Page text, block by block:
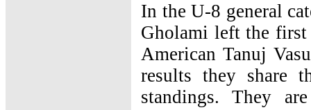
In the U-8 general
Gholami left the
American Tanuj
results they share
standings. They